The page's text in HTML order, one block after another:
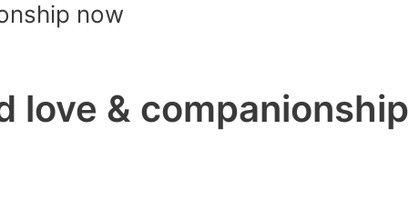
now
love & companionship